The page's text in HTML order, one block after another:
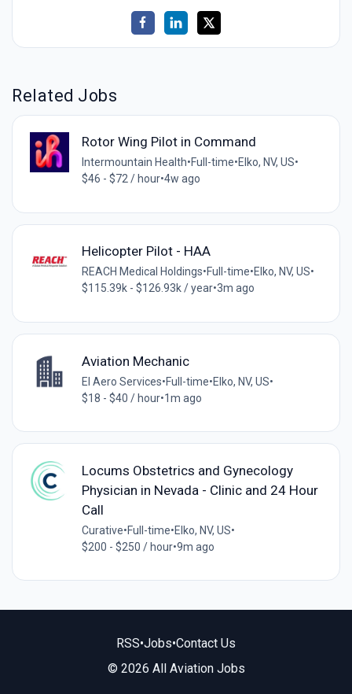
Related Jobs
Rotor Wing Pilot in Command
Intermountain Health•Full-time•Elko, NV, US•
$46 - $72 / hour•4w ago
Helicopter Pilot - HAA
REACH Medical Holdings•Full-time•Elko, NV, US•
$115.39k - $126.93k / year•3m ago
Aviation Mechanic
El Aero Services•Full-time•Elko, NV, US•
$18 - $40 / hour•1m ago
Locums Obstetrics and Gynecology
Physician in Nevada - Clinic and 24 Hour
Call
Curative•Full-time•Elko, NV, US•
$200 - $250 / hour•9m ago
RSS•Jobs•Contact Us
© 2026 All Aviation Jobs